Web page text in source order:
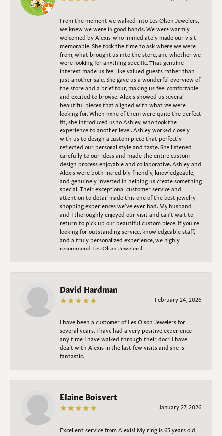
From the moment we walked into Les Olson Jewelers,
we knew we were in good hands. We were warmly
welcomed by Alexis, who immediately made our visit
memorable. She took the time to ask where we were
from, what brought us into the store, and whether we
were looking for anything specific. That genuine
interest made us feel like valued guests rather than
just another sale. She gave us a wonderful overview of
the store and a brief tour, making us feel comfortable
and excited to browse. Alexis showed us several
beautiful pieces that aligned with what we were
looking for. When none of them were quite the perfect
fit, she introduced us to Ashley, who took the
experience to another level. Ashley worked closely
with us to design a custom piece that perfectly
reflected our personal style and taste. She listened
carefully to our ideas and made the entire custom
design process enjoyable and collaborative. Ashley and
Alexis were both incredibly friendly, knowledgeable,
and genuinely invested in helping us create something
special. Their exceptional customer service and
attention to detail made this one of the best jewelry
shopping experiences we’ve ever had. My husband
and I thoroughly enjoyed our visit and can’t wait to
return to pick up our beautiful custom piece. If you’re
looking for outstanding service, knowledgeable staff,
and a truly personalized experience, we highly
recommend Les Olson Jewelers!
David Hardman
February 24, 2026
I have been a customer of Les Olson Jewelers for
several years. I have had a very positive experience
any time I have walked through their door. I have
dealt with Alexis in the last few visits and she is
fantastic.
Elaine Boisvert
January 27, 2026
Excellent service from Alexis! My ring is 65 years old,